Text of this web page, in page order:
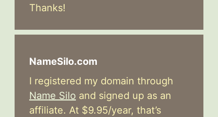
Thanks!
NameSilo.com
I registered my domain through
Name Silo and signed up as an
affiliate. At $9.95/year, that’s